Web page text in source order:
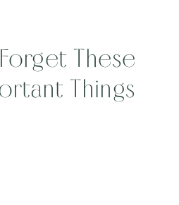
These
Things